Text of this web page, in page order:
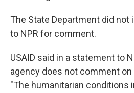
The State Department did not
to NPR for comment.
USAID said in a statement to
agency does not comment
"The humanitarian conditions